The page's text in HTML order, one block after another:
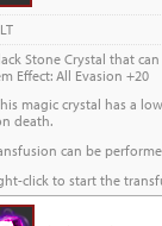
Stone Crystal that
Effect: All Evasion +20
magic crystal has a
death.
can be
click to start the